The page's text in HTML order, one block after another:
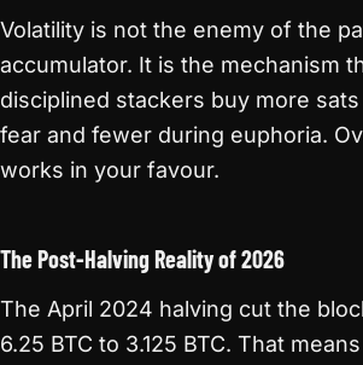
Volatility is not the enemy of the
accumulator. It is the mechanism
disciplined stackers buy more
fear and fewer during euphoria.
works in your favour.
The Post-Halving Reality of 2026
The April 2024 halving cut the
6.25 BTC to 3.125 BTC. That